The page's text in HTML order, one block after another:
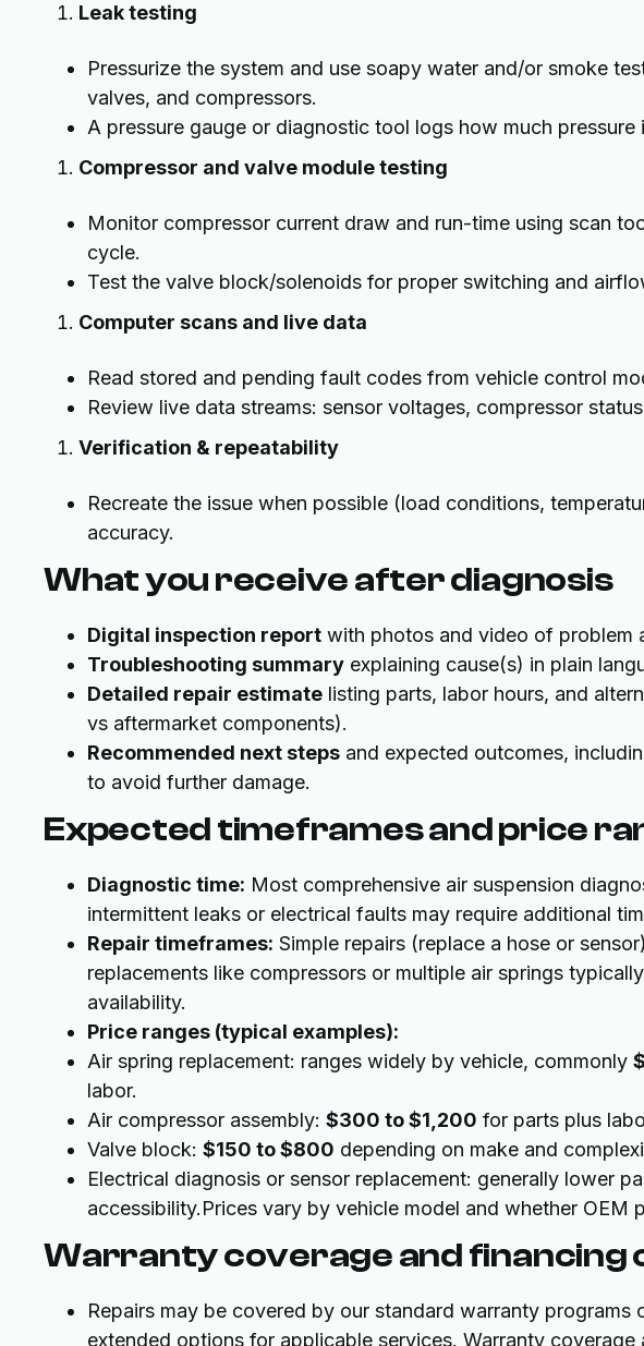
Leak testing
Pressurize the system and use soapy water and/or smoke
valves, and compressors.
A pressure gauge or diagnostic tool logs how much pressure
Compressor and valve module testing
Monitor compressor current draw and run-time using scan
cycle.
Test the valve block/solenoids for proper switching and
Computer scans and live data
Read stored and pending fault codes from vehicle control
Review live data streams: sensor voltages, compressor
Verification & repeatability
Recreate the issue when possible (load conditions,
accuracy.
What you receive after diagnosis
Digital inspection report with photos and video of problem
Troubleshooting summary explaining cause(s) in plain
Detailed repair estimate listing parts, labor hours, and
vs aftermarket components).
Recommended next steps and expected outcomes,
to avoid further damage.
Expected timeframes and price
Diagnostic time: Most comprehensive air suspension
intermittent leaks or electrical faults may require additional
Repair timeframes: Simple repairs (replace a hose or
replacements like compressors or multiple air springs
availability.
Price ranges (typical examples):
Air spring replacement: ranges widely by vehicle, commonly
labor.
Air compressor assembly: $300 to $1,200 for parts plus
Valve block: $150 to $800 depending on make and
Electrical diagnosis or sensor replacement: generally lower
accessibility.Prices vary by vehicle model and whether OEM
Warranty coverage and financing
Repairs may be covered by our standard warranty
extended options for applicable services. Warranty